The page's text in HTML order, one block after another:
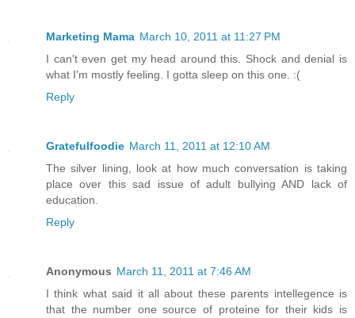
Marketing Mama March 10, 2011 at 11:27 PM
I can't even get my head around this. Shock and denial is
what I'm mostly feeling. I gotta sleep on this one. :(
Reply
Gratefulfoodie March 11, 2011 at 12:10 AM
The silver lining, look at how much conversation is taking
place over this sad issue of adult bullying AND lack of
education.
Reply
Anonymous March 11, 2011 at 7:46 AM
I think what said it all about these parents intellegence is
that the number one source of proteine for their kids is